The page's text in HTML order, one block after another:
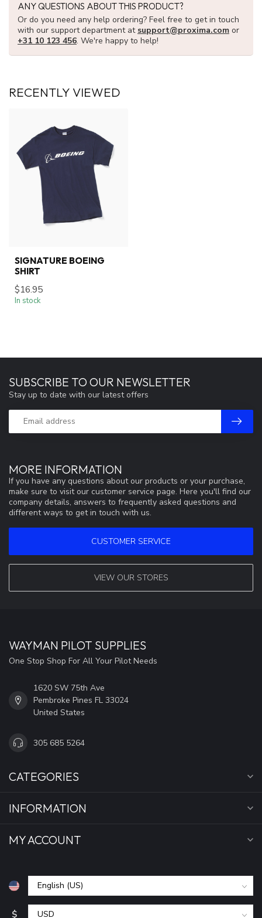
ANY QUESTIONS ABOUT THIS PRODUCT?
Or do you need any help ordering? Feel free to get in touch
with our support department at support@proxima.com or
+31 10 123 456. We're happy to help!
RECENTLY VIEWED
SIGNATURE BOEING
SHIRT
$16.95
In stock
MORE INFORMATION
If you have any questions about our products or your purchase,
make sure to visit our customer service page. Here you'll find our
company details, answers to frequently asked questions and
different ways to get in touch with us.
CUSTOMER SERVICE
VIEW OUR STORES
SUBSCRIBE TO OUR NEWSLETTER
Stay up to date with our latest offers
WAYMAN PILOT SUPPLIES
One Stop Shop For All Your Pilot Needs
1620 SW 75th Ave
Pembroke Pines FL 33024
United States
305 685 5264
CATEGORIES
INFORMATION
MY ACCOUNT
$